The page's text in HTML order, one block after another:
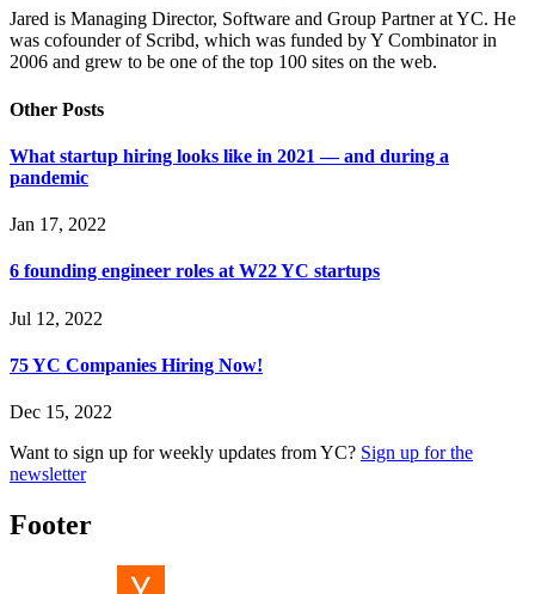
Jared is Managing Director, Software and Group Partner at YC. He
was cofounder of Scribd, which was funded by Y Combinator in
2006 and grew to be one of the top 100 sites on the web.
Other Posts
What startup hiring looks like in 2021 — and during a
pandemic
Jan 17, 2022
6 founding engineer roles at W22 YC startups
Jul 12, 2022
75 YC Companies Hiring Now!
Dec 15, 2022
Want to sign up for weekly updates from YC? Sign up for the
newsletter
Footer